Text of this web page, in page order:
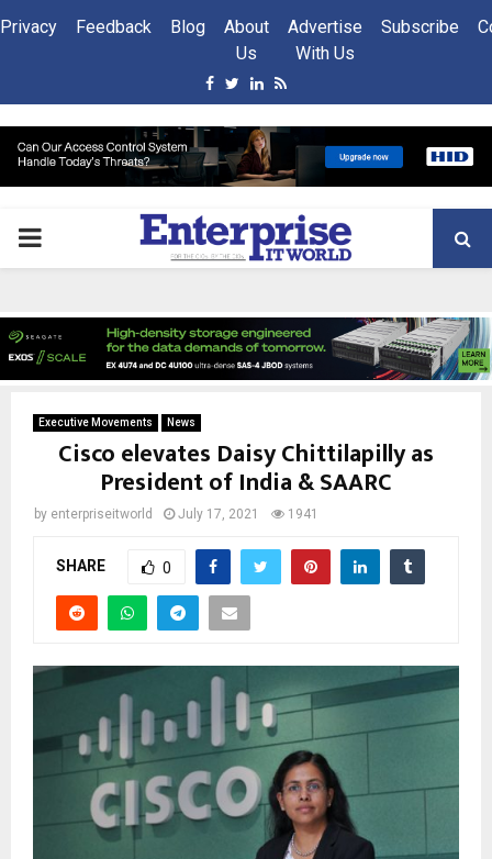
Privacy Feedback Blog
About
Us
Advertise
With Us
Subscribe
Facebook
Twitter
Linkedin
Rss
PRIMARY
Executive Movements News
Cisco elevates Daisy Chittilapilly as
President of India & SAARC
by enterpriseitworld July 17, 2021 1941
SHARE 0